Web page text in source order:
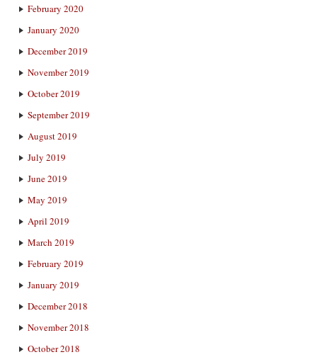
February 2020
January 2020
December 2019
November 2019
October 2019
September 2019
August 2019
July 2019
June 2019
May 2019
April 2019
March 2019
February 2019
January 2019
December 2018
November 2018
October 2018